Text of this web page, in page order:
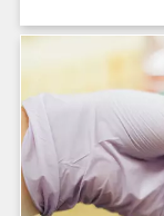
and
two amino
partially in
form at
achieved